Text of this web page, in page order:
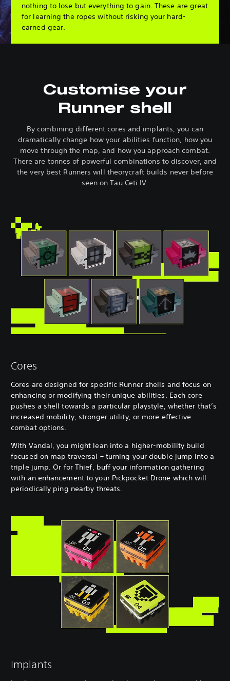
nothing to lose but everything to gain. These are great
for learning the ropes without risking your hard-
earned gear.
Customise your
Runner shell
By combining different cores and implants, you can
dramatically change how your abilities function, how you
move through the map, and how you approach combat.
There are tonnes of powerful combinations to discover, and
the very best Runners will theorycraft builds never before
seen on Tau Ceti IV.
Cores
Cores are designed for specific Runner shells and focus on
enhancing or modifying their unique abilities. Each core
pushes a shell towards a particular playstyle, whether that’s
increased mobility, stronger utility, or more effective
combat options.
With Vandal, you might lean into a higher-mobility build
focused on map traversal – turning your double jump into a
triple jump. Or for Thief, buff your information gathering
with an enhancement to your Pickpocket Drone which will
periodically ping nearby threats.
Implants